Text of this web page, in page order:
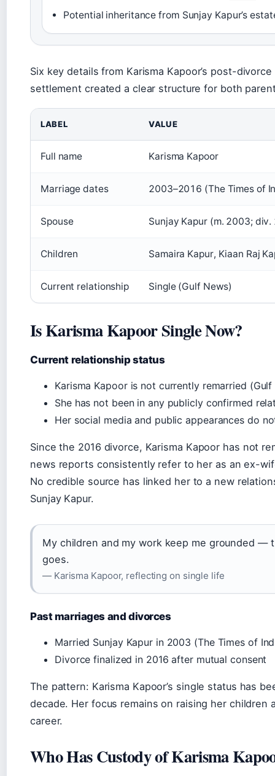
Potential inheritance from Sunjay Kapur’s
Six key details from Karisma Kapoor’s post-
settlement created a clear structure for both
LABEL VALUE
Full name Karisma Kapoor
Marriage dates 2003–2016 (The Times of
Spouse Sunjay Kapur (m. 2003;
Children Samaira Kapur, Kiaan Raj
Current relationship Single (Gulf News)
Is Karisma Kapoor Single Now?
Current relationship status
Karisma Kapoor is not currently remarried (Gulf
She has not been in any publicly confirmed
Her social media and public appearances do
Since the 2016 divorce, Karisma Kapoor has not
news reports consistently refer to her as an ex-
No credible source has linked her to a new
Sunjay Kapur.
My children and my work keep me grounded —
goes.
— Karisma Kapoor, reflecting on single life
Past marriages and divorces
Married Sunjay Kapur in 2003 (The Times of
Divorce finalized in 2016 after mutual consent
The pattern: Karisma Kapoor’s single status has
decade. Her focus remains on raising her children
career.
Who Has Custody of Karisma